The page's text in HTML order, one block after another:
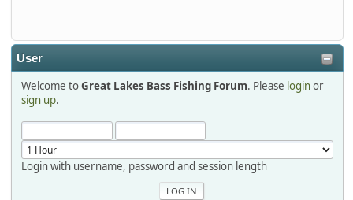
2025-12-06, 09:52:48
Hi Dan, see you next month.
User
Welcome toGreat Lakes Bass Fishing Forum. Please loginor
sign up.
Login with username, password and session length